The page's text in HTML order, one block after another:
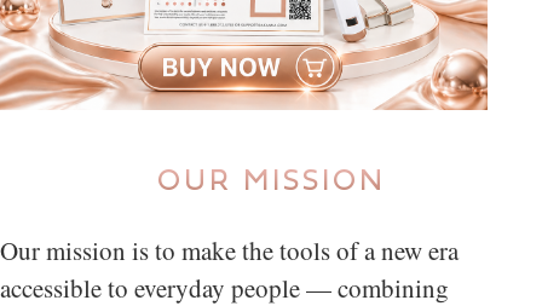
OUR MISSION
Our mission is to make the tools of a new era
accessible to everyday people — combining